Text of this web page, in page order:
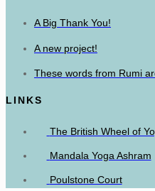
A Big Thank You!
A new project!
These words from Rumi
LINKS
The British Wheel of
Mandala Yoga Ashram
Poulstone Court